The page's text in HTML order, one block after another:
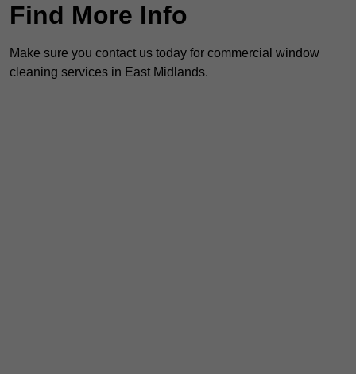
Find More Info
Make sure you contact us today for commercial window
cleaning services in East Midlands.